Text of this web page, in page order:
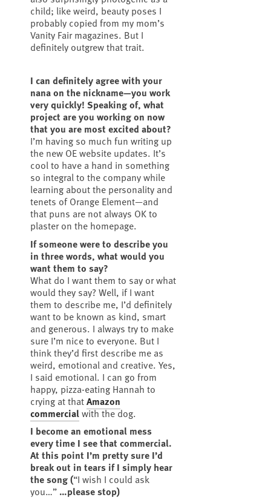
child; like weird, beauty poses I
probably copied from my mom’s
Vanity Fair magazines. But I
definitely outgrew that trait.
I can definitely agree with your
nana on the nickname—you work
very quickly! Speaking of, what
project are you working on now
that you are most excited about?
I’m having so much fun writing up
the new OE website updates. It’s
cool to have a hand in something
so integral to the company while
learning about the personality and
tenets of Orange Element—and
that puns are not always OK to
plaster on the homepage.
If someone were to describe you
in three words, what would you
want them to say?
What do I want them to say or what
would they say? Well, if I want
them to describe me, I’d definitely
want to be known as kind, smart
and generous. I always try to make
sure I’m nice to everyone. But I
think they’d first describe me as
weird, emotional and creative. Yes,
I said emotional. I can go from
happy, pizza-eating Hannah to
crying at thatAmazon
commercialwith the dog.
I become an emotional mess
every time I see that commercial.
At this point I’m pretty sure I’d
break out in tears if I simply hear
the song (“I wish I could ask
you…” …please stop)